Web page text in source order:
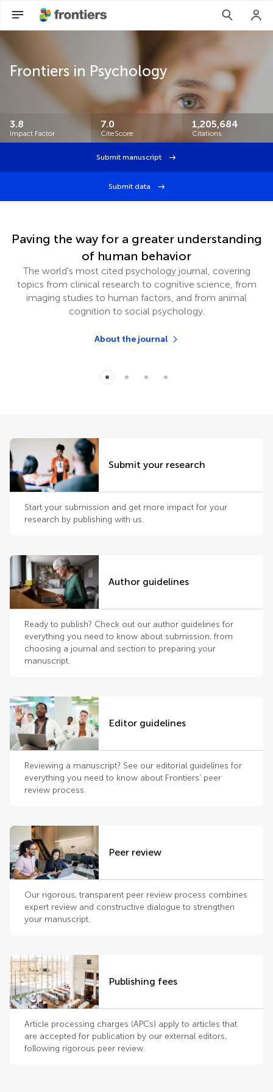
Frontiers in Psychology
3.8
Impact Factor
7.0
CiteScore
1,205,684
Citations
Submit manuscript
Submit data
Paving the way for a greater understanding
of human behavior
The world's most cited psychology journal, covering
topics from clinical research to cognitive science, from
imaging studies to human factors, and from animal
cognition to social psychology.
About the journal
Submit your research
Start your submission and get more impact for your
research by publishing with us.
Author guidelines
Ready to publish? Check out our author guidelines for
everything you need to know about submission, from
choosing a journal and section to preparing your
manuscript.
Editor guidelines
Reviewing a manuscript? See our editorial guidelines for
everything you need to know about Frontiers’ peer
review process.
Peer review
Our rigorous, transparent peer review process combines
expert review and constructive dialogue to strengthen
your manuscript.
Publishing fees
Article processing charges (APCs) apply to articles that
are accepted for publication by our external editors,
following rigorous peer review.